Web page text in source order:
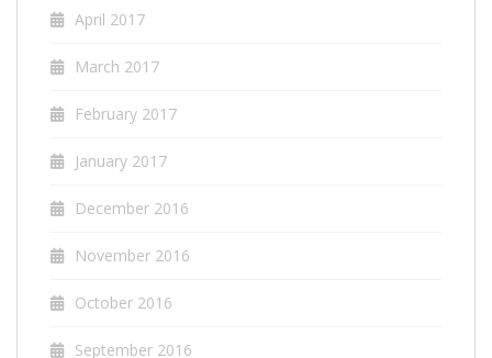
April 2017
March 2017
February 2017
January 2017
December 2016
November 2016
October 2016
September 2016